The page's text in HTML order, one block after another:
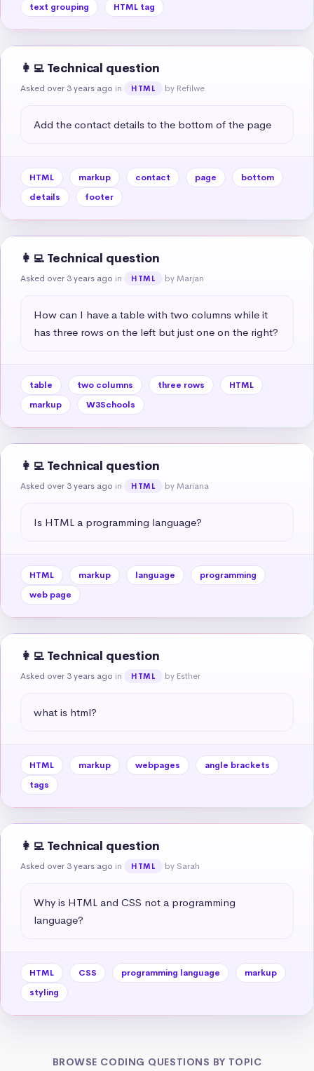
text grouping
HTML tag
👩‍💻 Technical question
Asked over 3 years ago in HTML by Refilwe
Add the contact details to the bottom of the page
HTML markup contact page
bottom
details
footer
👩‍💻 Technical question
Asked over 3 years ago in HTML by Marjan
How can I have a table with two columns while it
has three rows on the left but just one on the right?
table two columns three rows
HTML
markup
W3Schools
👩‍💻 Technical question
Asked over 3 years ago in HTML by Mariana
Is HTML a programming language?
HTML markup language
programming
web page
👩‍💻 Technical question
Asked over 3 years ago in HTML by Esther
what is html?
HTML markup webpages
angle brackets
tags
👩‍💻 Technical question
Asked over 3 years ago in HTML by Sarah
Why is HTML and CSS not a programming
language?
HTML CSS programming language
markup
styling
BROWSE CODING QUESTIONS BY TOPIC